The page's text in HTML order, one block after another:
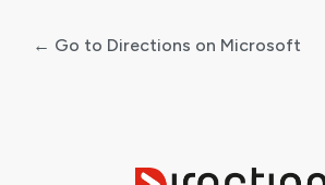
← Go to Directions on Microsoft